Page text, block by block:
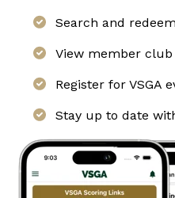
Search and
View member
Register for VSGA
Stay up to date